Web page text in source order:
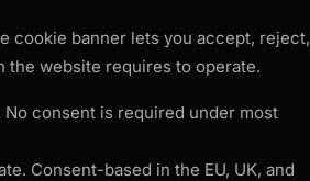
cookie banner lets you accept, reject,
website requires to operate.
consent is required under most
Consent-based in the EU, UK, and